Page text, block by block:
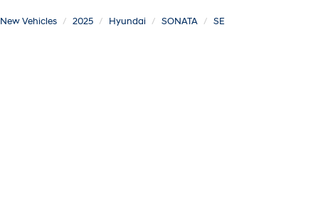
New Vehicles 2025 Hyundai SONATA SE